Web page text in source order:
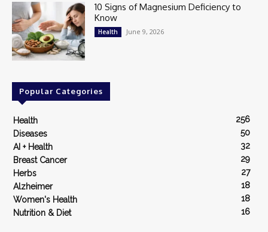
10 Signs of Magnesium Deficiency to
Know
Health June 9, 2026
Popular Categories
Health
256
Diseases
50
AI + Health
32
Breast Cancer
29
Herbs
27
Alzheimer
18
Women's Health
18
Nutrition & Diet
16